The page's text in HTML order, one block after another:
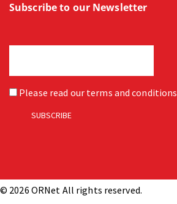
Subscribe to our Newsletter
Please read our terms and conditions
© 2026 ORNet All rights reserved.